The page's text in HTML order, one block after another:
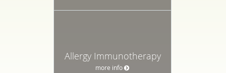
Allergy Immunotherapy
more info